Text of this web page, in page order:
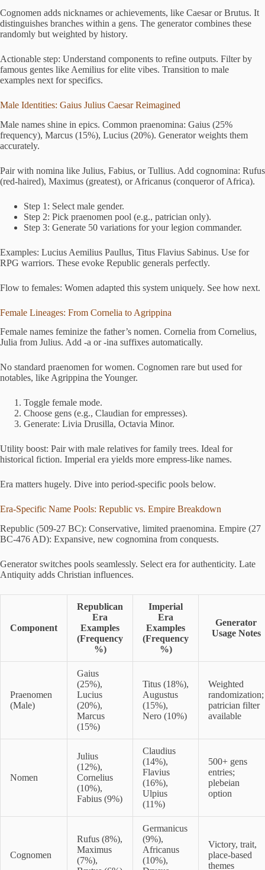
Cognomen adds nicknames or achievements, like Caesar or Brutus. It
distinguishes branches within a gens. The generator combines these
randomly but weighted by history.
Actionable step: Understand components to refine outputs. Filter by
famous gentes like Aemilius for elite vibes. Transition to male
examples next for specifics.
Male Identities: Gaius Julius Caesar Reimagined
Male names shine in epics. Common praenomina: Gaius (25%
frequency), Marcus (15%), Lucius (20%). Generator weights them
accurately.
Pair with nomina like Julius, Fabius, or Tullius. Add cognomina: Rufus
(red-haired), Maximus (greatest), or Africanus (conqueror of Africa).
Step 1: Select male gender.
Step 2: Pick praenomen pool (e.g., patrician only).
Step 3: Generate 50 variations for your legion commander.
Examples: Lucius Aemilius Paullus, Titus Flavius Sabinus. Use for
RPG warriors. These evoke Republic generals perfectly.
Flow to females: Women adapted this system uniquely. See how next.
Female Lineages: From Cornelia to Agrippina
Female names feminize the father’s nomen. Cornelia from Cornelius,
Julia from Julius. Add -a or -ina suffixes automatically.
No standard praenomen for women. Cognomen rare but used for
notables, like Agrippina the Younger.
Toggle female mode.
Choose gens (e.g., Claudian for empresses).
Generate: Livia Drusilla, Octavia Minor.
Utility boost: Pair with male relatives for family trees. Ideal for
historical fiction. Imperial era yields more empress-like names.
Era matters hugely. Dive into period-specific pools below.
Era-Specific Name Pools: Republic vs. Empire Breakdown
Republic (509-27 BC): Conservative, limited praenomina. Empire (27
BC-476 AD): Expansive, new cognomina from conquests.
Generator switches pools seamlessly. Select era for authenticity. Late
Antiquity adds Christian influences.
Component
Republican
Era
Examples
(Frequency
%)
Imperial
Era
Examples
(Frequency
%)
Generator
Usage Notes
Praenomen
(Male)
Gaius
(25%),
Lucius
(20%),
Marcus
(15%)
Titus (18%),
Augustus
(15%),
Nero (10%)
Weighted
randomization;
patrician filter
available
Nomen
Julius
(12%),
Cornelius
(10%),
Fabius (9%)
Claudius
(14%),
Flavius
(16%),
Ulpius
(11%)
500+ gens
entries;
plebeian
option
Cognomen
Rufus (8%),
Maximus
(7%),
Germanicus
(9%),
Africanus
(10%),
Victory, trait,
place-based
themes